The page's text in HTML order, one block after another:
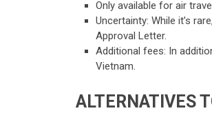
Only available for air
Uncertainty: While it’s
Approval Letter.
Additional fees: In
Vietnam.
ALTERNATIVES